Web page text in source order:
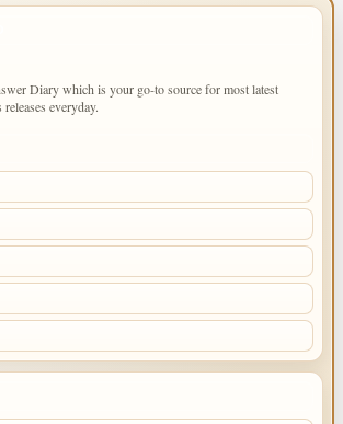
Diary which is your go-to source for most latest
everyday.